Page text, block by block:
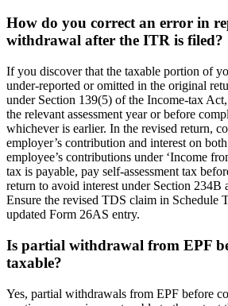
How do you correct an error in
withdrawal after the ITR is filed?
If you discover that the taxable portion of
under-reported or omitted in the original
under Section 139(5) of the Income-tax
the relevant assessment year or before
whichever is earlier. In the revised return,
employer’s contribution and interest on
employee’s contributions under ‘Income
tax is payable, pay self-assessment tax
return to avoid interest under Section 234B
Ensure the revised TDS claim in Schedule
updated Form 26AS entry.
Is partial withdrawal from EPF
taxable?
Yes, partial withdrawals from EPF before